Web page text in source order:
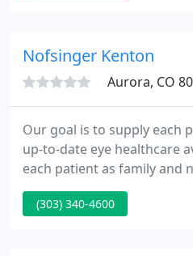
treatment of medical
and allergies, as well as
Nofsinger Kenton
Aurora, CO
Our goal is to supply each
up-to-date eye healthcare
each patient as family and
relationship, thus
for our patients. We
(303) 340-4600